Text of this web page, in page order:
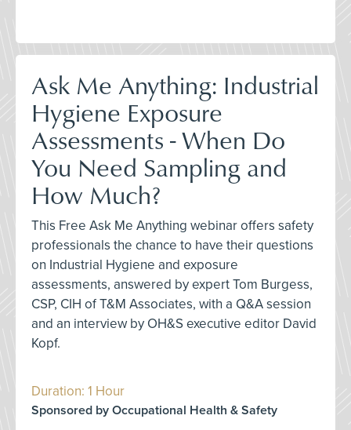
Ask Me Anything: Industrial
Hygiene Exposure
Assessments - When Do
You Need Sampling and
How Much?
This Free Ask Me Anything webinar offers safety
professionals the chance to have their questions
on Industrial Hygiene and exposure
assessments, answered by expert Tom Burgess,
CSP, CIH of T&M Associates, with a Q&A session
and an interview by OH&S executive editor David
Kopf.
Duration: 1 Hour
Sponsored by Occupational Health & Safety